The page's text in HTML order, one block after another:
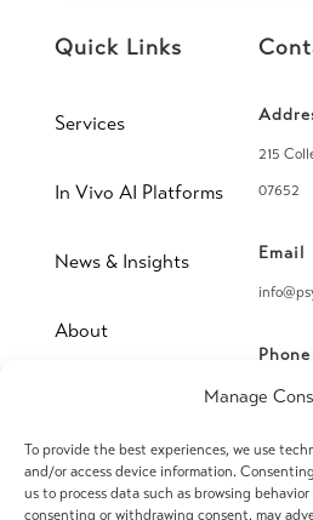
Manage
To provide the best experiences, we use
and/or access device information.
us to process data such as browsing
consenting or withdrawing consent, may
Quick Links
Services
In Vivo AI Platforms
News & Insights
About
215
07652
Email
Phone
(914)
Fax
(914)